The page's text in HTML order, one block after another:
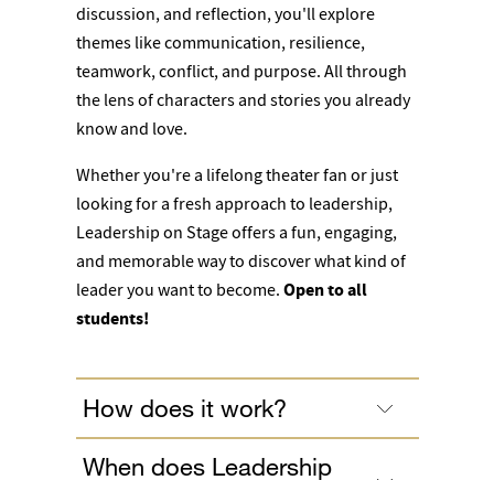
discussion, and reflection, you'll explore
themes like communication, resilience,
teamwork, conflict, and purpose. All through
the lens of characters and stories you already
know and love.
Whether you're a lifelong theater fan or just
looking for a fresh approach to leadership,
Leadership on Stage offers a fun, engaging,
and memorable way to discover what kind of
leader you want to become.Open to all
students!
How does it work?
When does Leadership